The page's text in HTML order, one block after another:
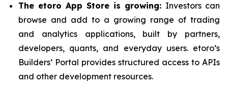
The etoro App Store is growing: Investors can
browse and add to a growing range of trading
and analytics applications, built by partners,
developers, quants, and everyday users. etoro’s
Builders’ Portal provides structured access to APIs
and other development resources.